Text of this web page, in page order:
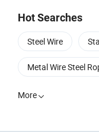
Hot Searches
Steel Wire
Metal Wire Steel
More